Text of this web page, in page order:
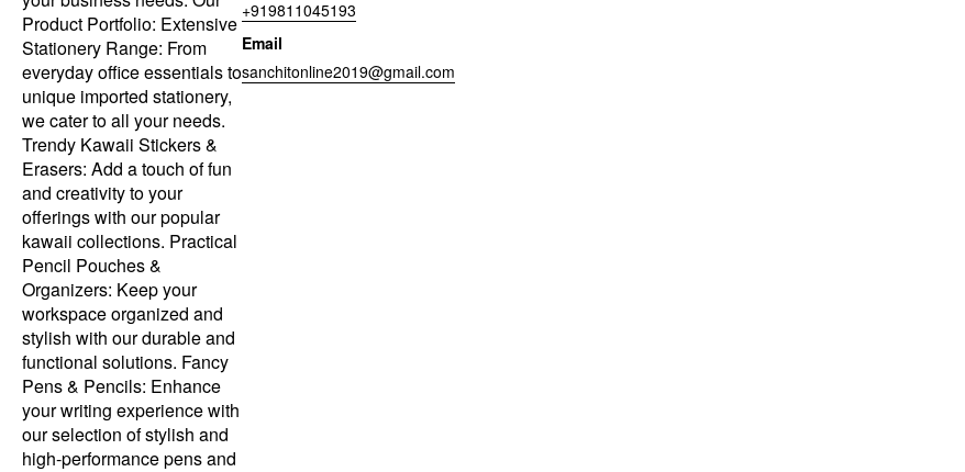
Product Portfolio: Extensive
Stationery Range: From
everyday office essentials to
unique imported stationery,
we cater to all your needs.
Trendy Kawaii Stickers &
Erasers: Add a touch of fun
and creativity to your
offerings with our popular
kawaii collections. Practical
Pencil Pouches &
Organizers: Keep your
workspace organized and
stylish with our durable and
functional solutions. Fancy
Pens & Pencils: Enhance
your writing experience with
our selection of stylish and
high-performance pens and
+919811045193
Email
sanchitonline2019@gmail.com